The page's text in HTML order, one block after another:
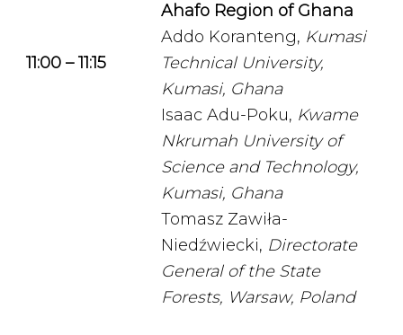
11:00 – 11:15
Ahafo Region of Ghana
Addo Koranteng, Kumasi
Technical University,
Kumasi, Ghana
Isaac Adu-Poku, Kwame
Nkrumah University of
Science and Technology,
Kumasi, Ghana
Tomasz Zawiła-
Niedźwiecki, Directorate
General of the State
Forests, Warsaw, Poland